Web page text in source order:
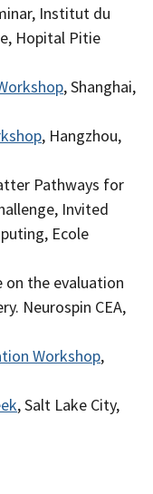
Institut du
Hopital Pitie
, Shanghai,
, Hangzhou,
Pathways for
Invited
Ecole
on the evaluation
Neurospin CEA,
Workshop,
, Salt Lake City,